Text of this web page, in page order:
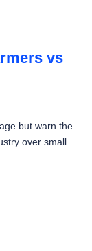
vs
but warn the
over small